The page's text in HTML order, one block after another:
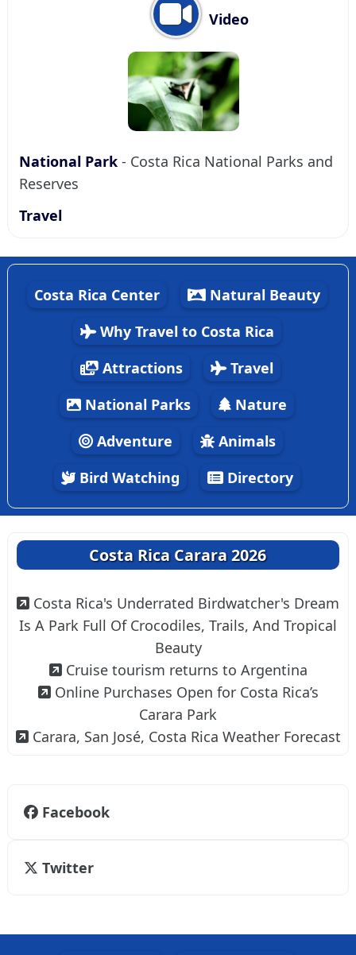
Video
National Park - Costa Rica National Parks and
Reserves
Travel
Costa Rica Center
Natural Beauty
Why Travel to Costa Rica
Attractions
Travel
National Parks
Nature
Adventure
Animals
Bird Watching
Directory
Costa Rica Carara 2026
Costa Rica's Underrated Birdwatcher's Dream
Is A Park Full Of Crocodiles, Trails, And Tropical
Beauty
Cruise tourism returns to Argentina
Online Purchases Open for Costa Rica’s
Carara Park
Carara, San José, Costa Rica Weather Forecast
Facebook
Twitter